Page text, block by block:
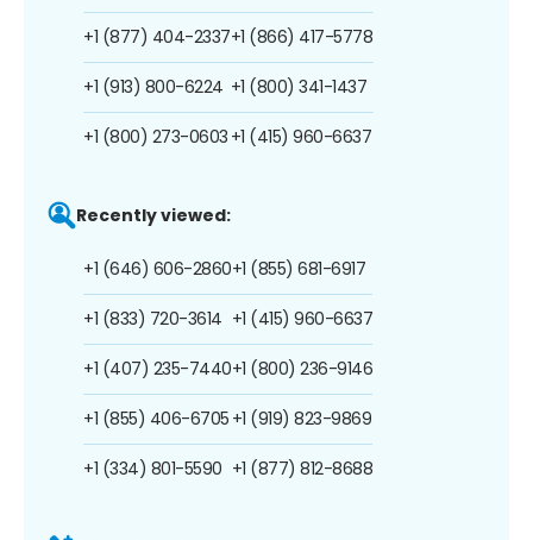
+1 (877) 404-2337
+1 (913) 800-6224
+1 (800) 273-0603
+1 (866) 417-5778
+1 (800) 341-1437
+1 (415) 960-6637
Recently viewed:
+1 (646) 606-2860
+1 (833) 720-3614
+1 (407) 235-7440
+1 (855) 406-6705
+1 (334) 801-5590
+1 (855) 681-6917
+1 (415) 960-6637
+1 (800) 236-9146
+1 (919) 823-9869
+1 (877) 812-8688